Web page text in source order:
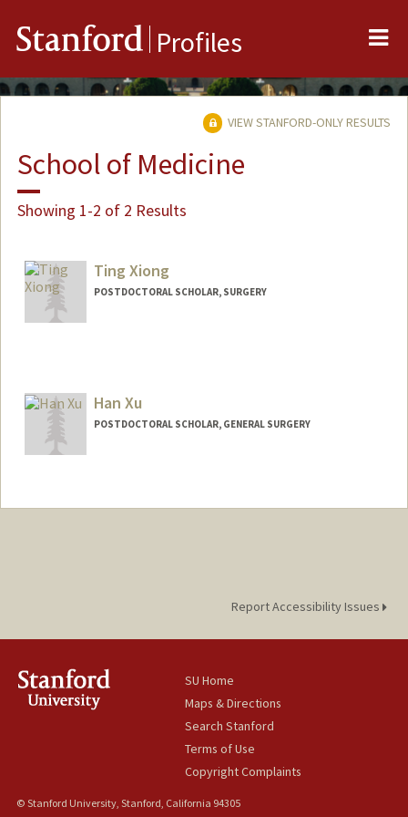
Stanford Profiles
VIEW STANFORD-ONLY RESULTS
School of Medicine
Showing 1-2 of 2 Results
Ting Xiong
POSTDOCTORAL SCHOLAR, SURGERY
Han Xu
POSTDOCTORAL SCHOLAR, GENERAL SURGERY
hands33@stanford.edu
Report Accessibility Issues
SU Home
Maps & Directions
Search Stanford
Terms of Use
Copyright Complaints
© Stanford University, Stanford, California 94305